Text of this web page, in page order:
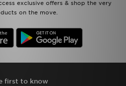
exclusive offers & shop the very
on the move.
first to know